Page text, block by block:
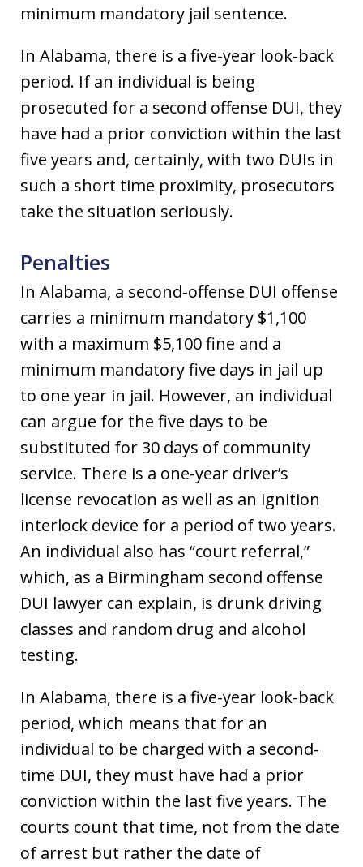
minimum mandatory jail sentence.
In Alabama, there is a five-year look-back
period. If an individual is being
prosecuted for a second offense DUI, they
have had a prior conviction within the last
five years and, certainly, with two DUIs in
such a short time proximity, prosecutors
take the situation seriously.
Penalties
In Alabama, a second-offense DUI offense
carries a minimum mandatory $1,100
with a maximum $5,100 fine and a
minimum mandatory five days in jail up
to one year in jail. However, an individual
can argue for the five days to be
substituted for 30 days of community
service. There is a one-year driver’s
license revocation as well as an ignition
interlock device for a period of two years.
An individual also has “court referral,”
which, as a Birmingham second offense
DUI lawyer can explain, is drunk driving
classes and random drug and alcohol
testing.
In Alabama, there is a five-year look-back
period, which means that for an
individual to be charged with a second-
time DUI, they must have had a prior
conviction within the last five years. The
courts count that time, not from the date
of arrest but rather the date of